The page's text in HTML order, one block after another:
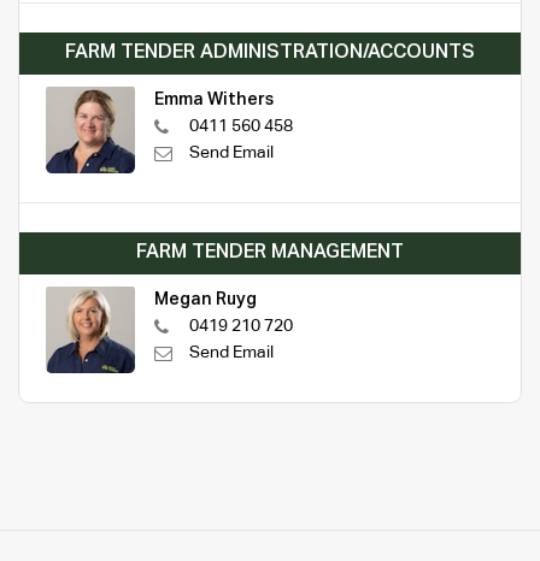
FARM TENDER ADMINISTRATION/ACCOUNTS
Emma Withers
0411 560 458
Send Email
FARM TENDER MANAGEMENT
Megan Ruyg
0419 210 720
Send Email